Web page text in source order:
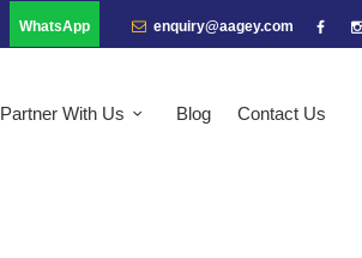
WhatsApp enquiry@aagey.com
Partner With Us Blog Contact Us